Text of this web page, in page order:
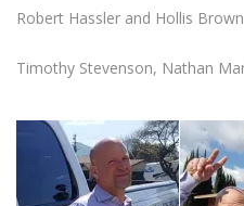
Robert Hassler and Hollis Brown
Timothy Stevenson, Nathan